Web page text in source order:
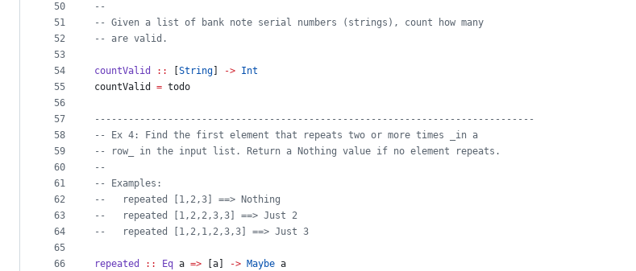
50
51
52
53
54
55
56
57
58
59
60
61
62
63
64
65
66
--
-- Given a list of bank note serial numbers (strings), count how many
-- are valid.
countValid :: String -> Int
countValid = todo
------------------------------------------------------------------------------
-- Ex 4: Find the first element that repeats two or more times _in a
-- row_ in the input list. Return a Nothing value if no element repeats.
--
-- Examples:
--
   repeated [1,2,3] ==> Nothing
--
   repeated [1,2,2,3,3] ==> Just 2
--
   repeated [1,2,1,2,3,3] ==> Just 3
repeated :: Eq a => a -> Maybe a